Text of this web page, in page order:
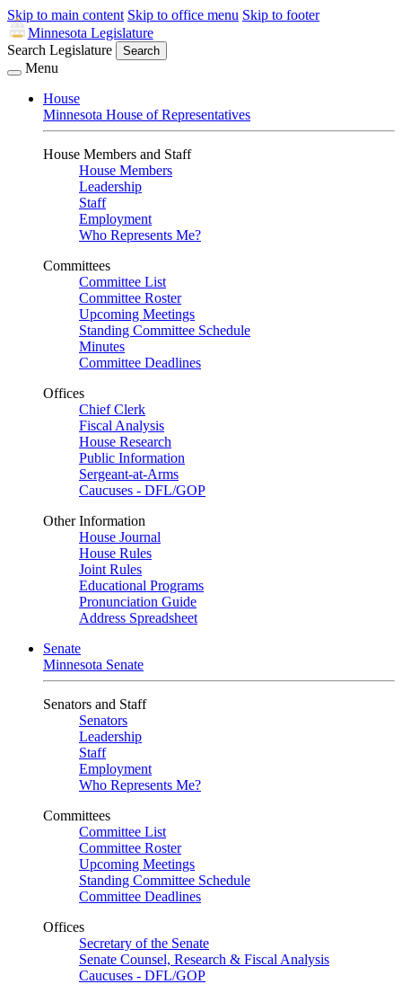
Skip to main content Skip to office menu Skip to footer
Minnesota Legislature
Search Legislature
Search
Menu
House
Minnesota House of Representatives
House Members and Staff
House Members
Leadership
Staff
Employment
Who Represents Me?
Committees
Committee List
Committee Roster
Upcoming Meetings
Standing Committee Schedule
Minutes
Committee Deadlines
Offices
Chief Clerk
Fiscal Analysis
House Research
Public Information
Sergeant-at-Arms
Caucuses - DFL/GOP
Other Information
House Journal
House Rules
Joint Rules
Educational Programs
Pronunciation Guide
Address Spreadsheet
Senate
Minnesota Senate
Senators and Staff
Senators
Leadership
Staff
Employment
Who Represents Me?
Committees
Committee List
Committee Roster
Upcoming Meetings
Standing Committee Schedule
Committee Deadlines
Offices
Secretary of the Senate
Senate Counsel, Research & Fiscal Analysis
Caucuses - DFL/GOP